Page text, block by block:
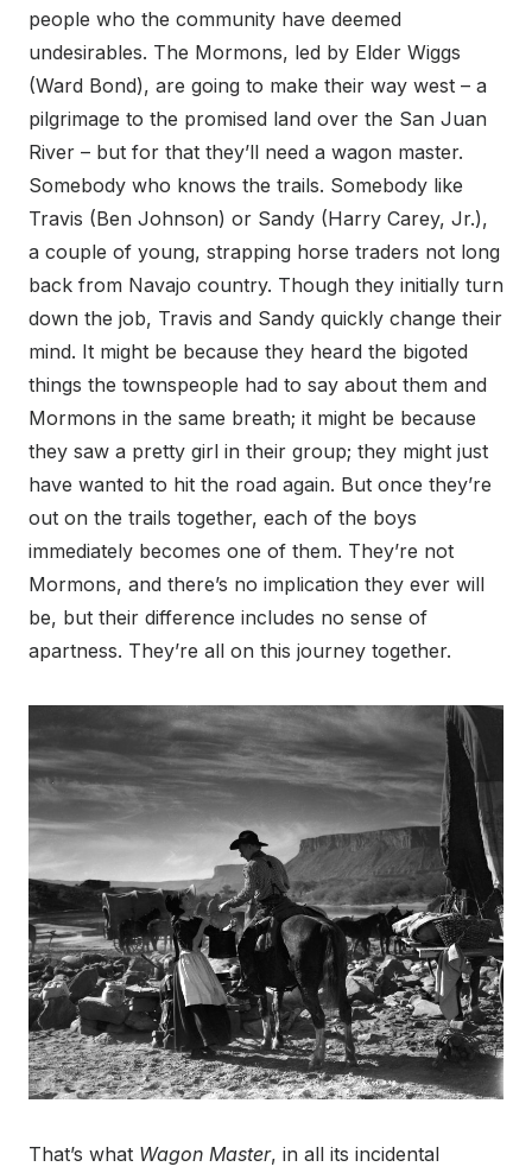
people who the community have deemed
undesirables. The Mormons, led by Elder Wiggs
(Ward Bond), are going to make their way west – a
pilgrimage to the promised land over the San Juan
River – but for that they’ll need a wagon master.
Somebody who knows the trails. Somebody like
Travis (Ben Johnson) or Sandy (Harry Carey, Jr.),
a couple of young, strapping horse traders not long
back from Navajo country. Though they initially turn
down the job, Travis and Sandy quickly change their
mind. It might be because they heard the bigoted
things the townspeople had to say about them and
Mormons in the same breath; it might be because
they saw a pretty girl in their group; they might just
have wanted to hit the road again. But once they’re
out on the trails together, each of the boys
immediately becomes one of them. They’re not
Mormons, and there’s no implication they ever will
be, but their difference includes no sense of
apartness. They’re all on this journey together.
That’s what Wagon Master, in all its incidental